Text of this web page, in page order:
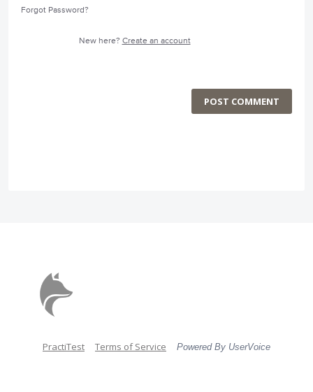
Forgot Password?
New here? Create an account
POST COMMENT
PractiTest Terms of Service Powered By UserVoice